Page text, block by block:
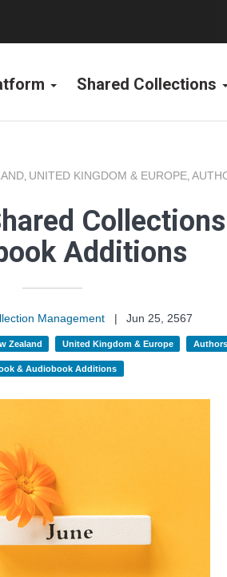
Shared Collections
, UNITED KINGDOM & EUROPE,
Additions
Management |
Jun 25, 2567
Zealand United Kingdom & Europe
& Audiobook Additions